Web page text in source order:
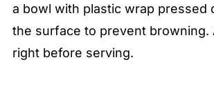
a bowl with plastic wrap pressed
the surface to prevent browning.
right before serving.